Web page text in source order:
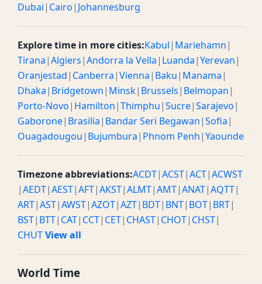
Dubai| Cairo| Johannesburg
Explore time in more cities:Kabul| Mariehamn|
Tirana|Algiers|Andorra la Vella| Luanda|Yerevan|
Oranjestad| Canberra|Vienna| Baku| Manama|
Dhaka| Bridgetown| Minsk| Brussels| Belmopan|
Porto-Novo| Hamilton|Thimphu|Sucre|Sarajevo|
Gaborone| Brasilia| Bandar Seri Begawan|Sofia|
Ouagadougou| Bujumbura| Phnom Penh|Yaounde
Timezone abbreviations:ACDT|ACST|ACT|ACWST
|AEDT|AEST|AFT|AKST|ALMT|AMT|ANAT|AQTT|
ART|AST|AWST|AZOT|AZT| BDT| BNT| BOT| BRT|
BST| BTT| CAT| CCT| CET| CHAST| CHOT| CHST|
CHUTView all
World Time